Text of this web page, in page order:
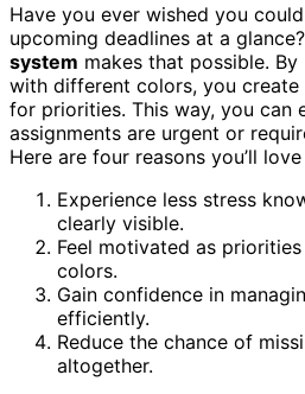
Have you ever wished you
upcoming deadlines at a
system makes that possible.
with different colors, you create
for priorities. This way, you can
assignments are urgent or
Here are four reasons you’ll
Experience less stress
clearly visible.
Feel motivated as
colors.
Gain confidence in
efficiently.
Reduce the chance of
altogether.